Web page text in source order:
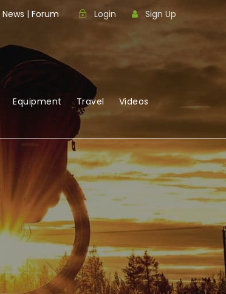
News | Forum Login Sign Up
Equipment Travel Videos